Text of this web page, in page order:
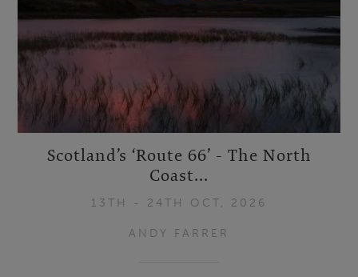
Scotland’s ‘Route 66’ - The North
Coast...
13TH - 24TH OCT, 2026
ANDY FARRER